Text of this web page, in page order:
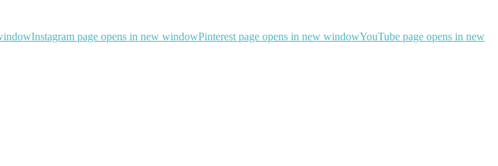
Instagram page opens in new windowPinterest page opens in new windowYouTube page opens in new